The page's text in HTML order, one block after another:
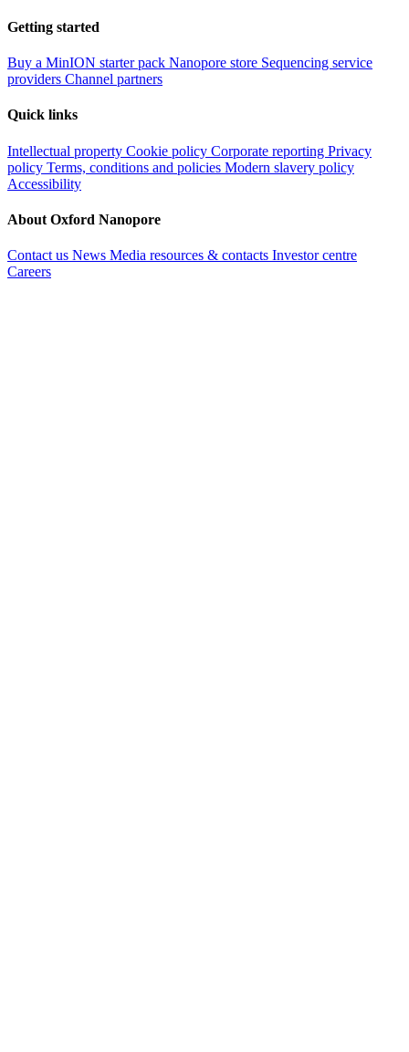
Getting started
Buy a MinION starter pack Nanopore store Sequencing service
providers Channel partners
Quick links
Intellectual property Cookie policy Corporate reporting Privacy
policy Terms, conditions and policies Modern slavery policy
Accessibility
About Oxford Nanopore
Contact us News Media resources & contacts Investor centre
Careers